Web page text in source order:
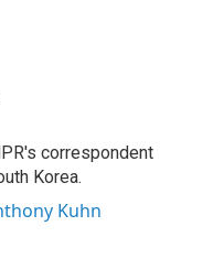
correspondent
Korea.
Kuhn